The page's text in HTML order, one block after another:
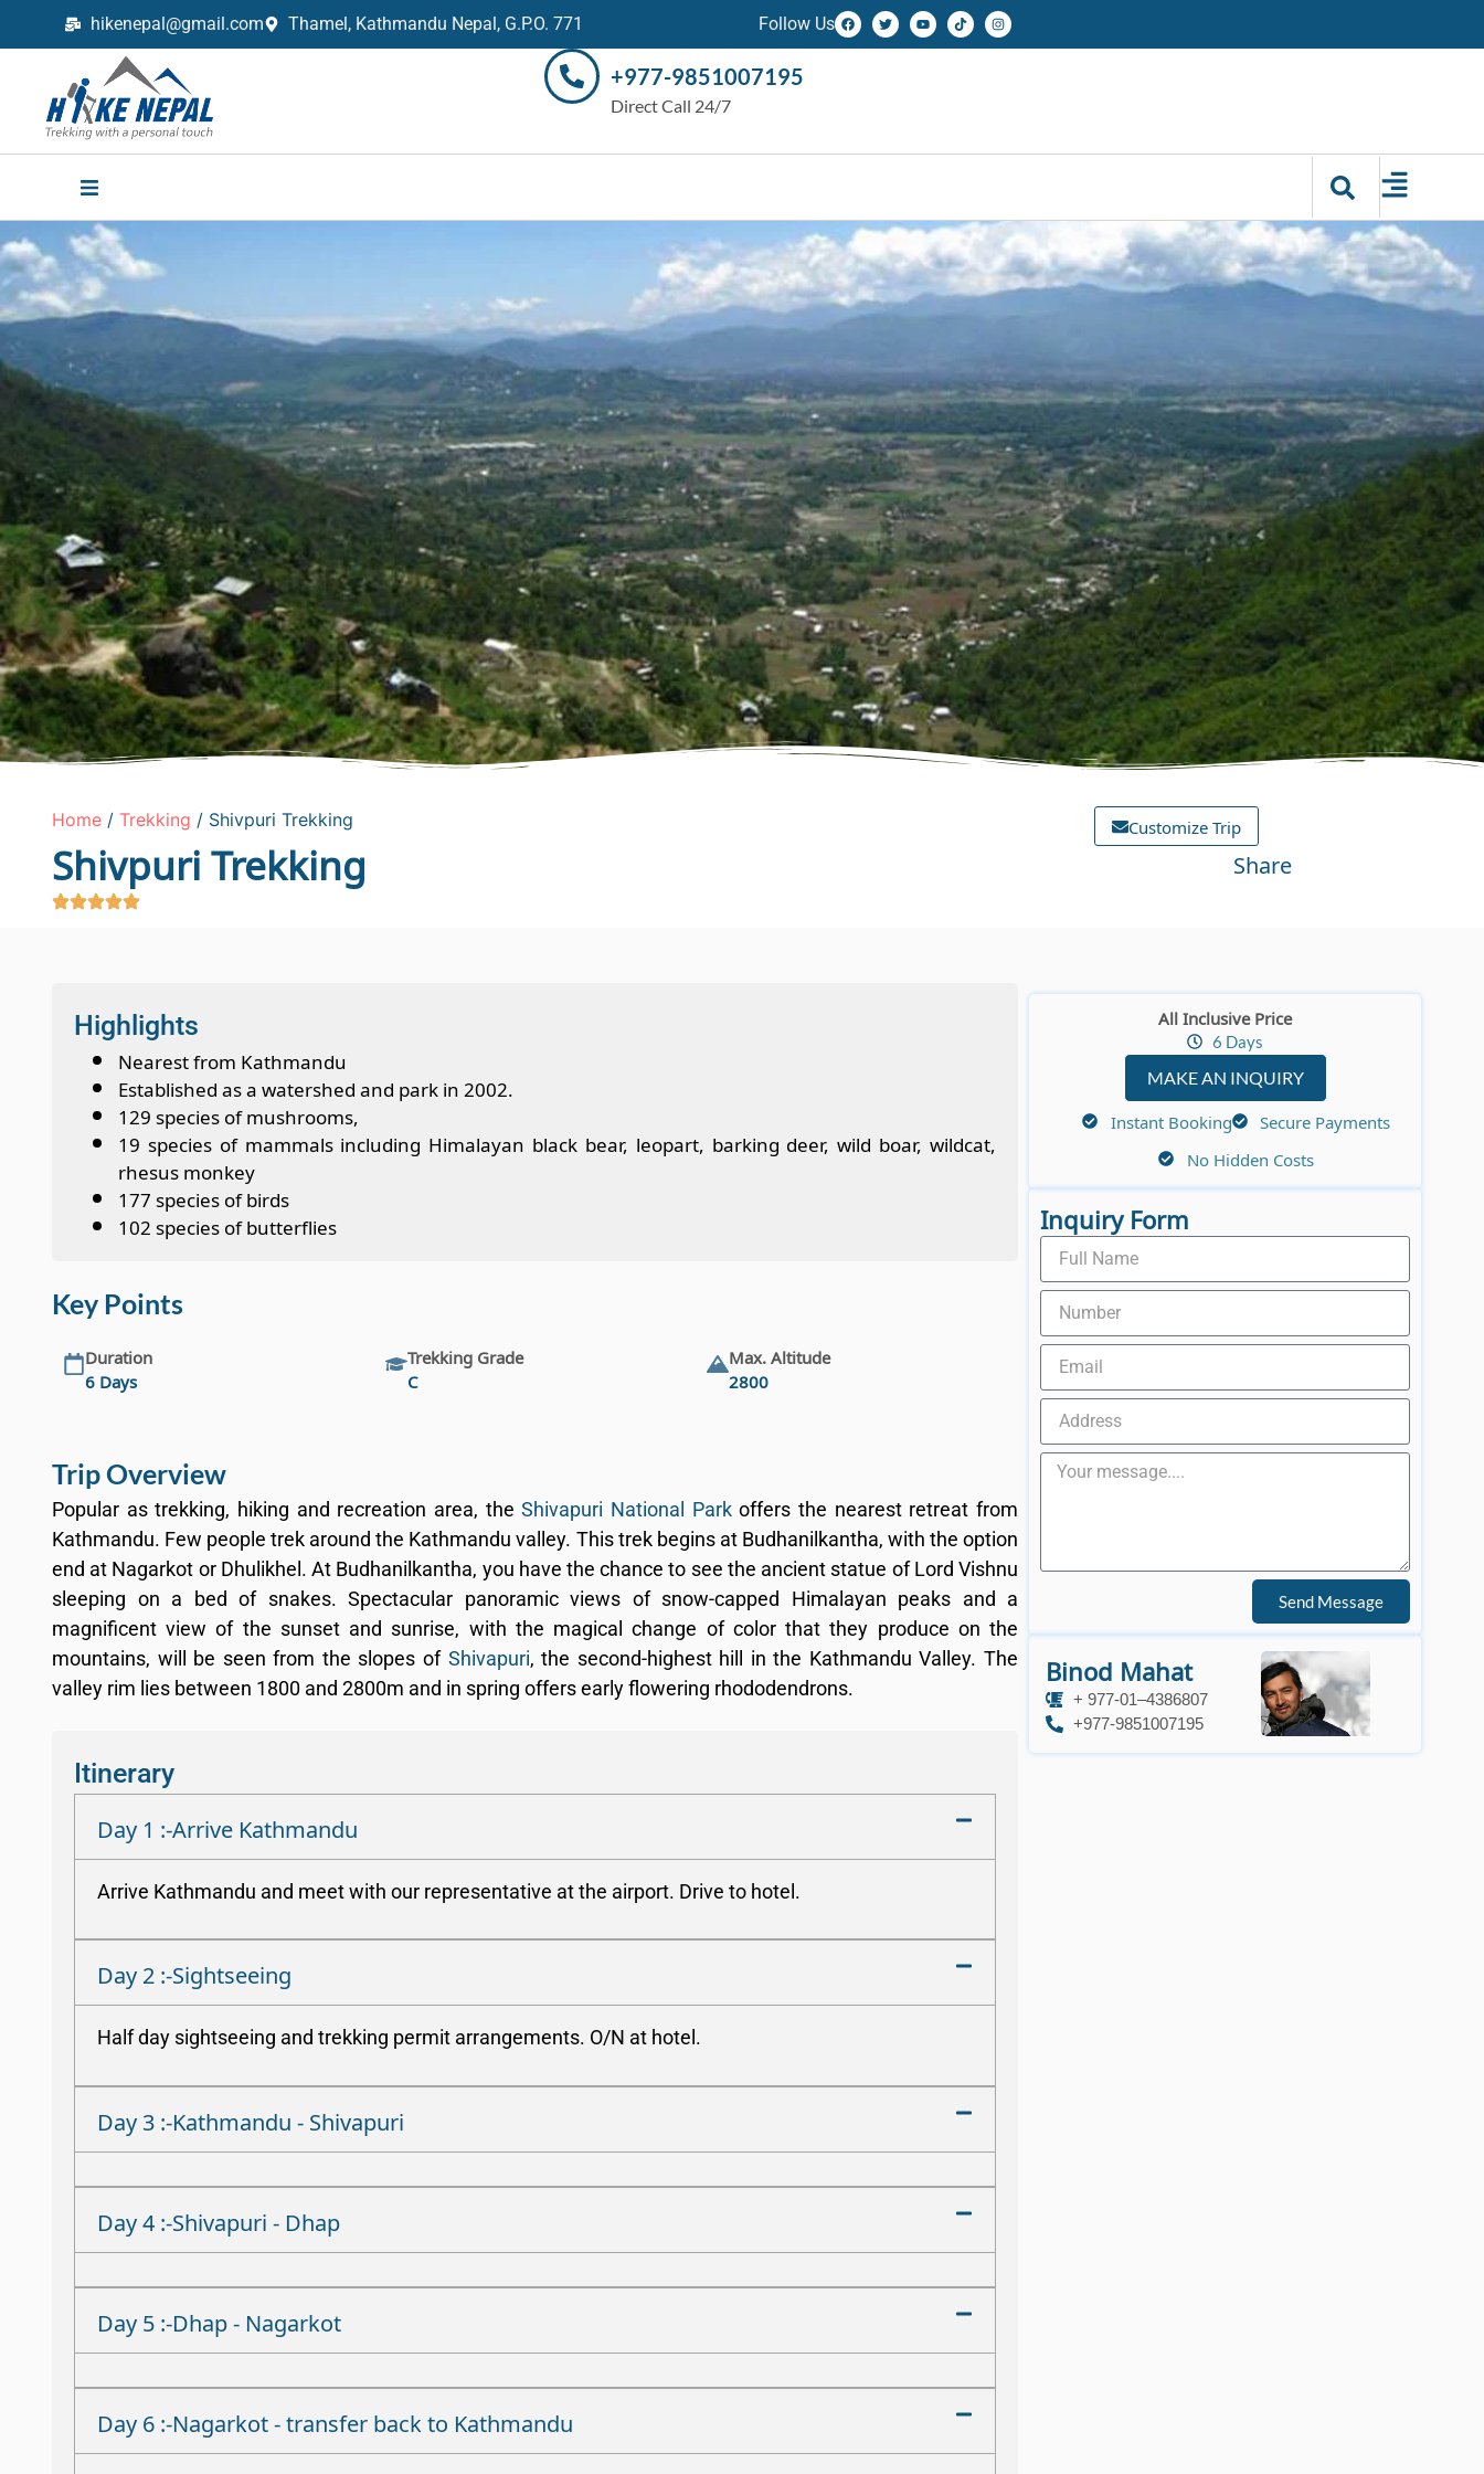
hikenepal@gmail.com Thamel, Kathmandu Nepal, G.P.O. 771 Follow Us
Trekking in Nepal with Hike Nepal –
Your Trusted Local Experts
+977-9851007195
Direct Call 24/7
Home / Trekking / Shivpuri Trekking
Shivpuri Trekking
Customize Trip
Share
Highlights
Nearest from Kathmandu
Established as a watershed and park in 2002.
129 species of mushrooms,
19 species of mammals including Himalayan black bear, leopart, barking deer, wild boar, wildcat,
rhesus monkey
177 species of birds
102 species of butterflies
Key Points
Duration
6 Days
Trekking Grade
C
Max. Altitude
2800
Trip Overview
Popular as trekking, hiking and recreation area, theShivapuri National Parkoffers the nearest retreat from
Kathmandu. Few people trek around the Kathmandu valley. This trek begins at Budhanilkantha, with the option
end at Nagarkot or Dhulikhel. At Budhanilkantha, you have the chance to see the ancient statue of Lord Vishnu
sleeping on a bed of snakes. Spectacular panoramic views of snow-capped Himalayan peaks and a
magnificent view of the sunset and sunrise, with the magical change of color that they produce on the
mountains, will be seen from the slopes of Shivapuri, the second-highest hill in the Kathmandu Valley. The
valley rim lies between 1800 and 2800m and in spring offers early flowering rhododendrons.
Itinerary
Day 1 :-Arrive Kathmandu
Arrive Kathmandu and meet with our representative at the airport. Drive to hotel.
Day 2 :-Sightseeing
Half day sightseeing and trekking permit arrangements. O/N at hotel.
Day 3 :-Kathmandu - Shivapuri
Day 4 :-Shivapuri - Dhap
Day 5 :-Dhap - Nagarkot
Day 6 :-Nagarkot - transfer back to Kathmandu
All Inclusive Price
6 Days
MAKE AN INQUIRY
Instant Booking
Secure Payments
No Hidden Costs
Inquiry Form
Send Message
Binod Mahat
+ 977-01–4386807
+977-9851007195